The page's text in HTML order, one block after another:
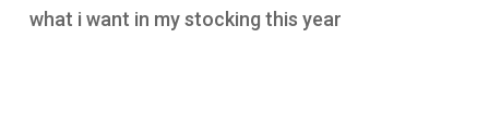
what i want in my stocking this year